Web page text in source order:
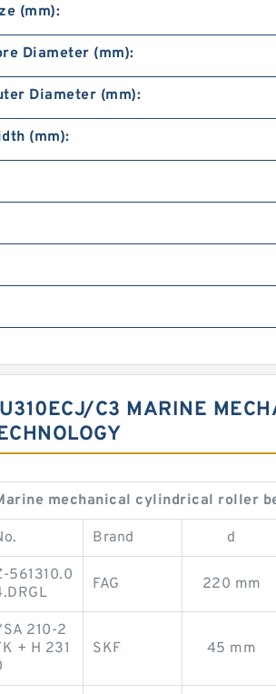
(mm):
Diameter (mm):
Diameter (mm):
(mm):
C3 MARINE
mechanical cylindrical roller
Brand d
561310.0
FAG 220 mm
210-2
+ H 231
SKF 45 mm